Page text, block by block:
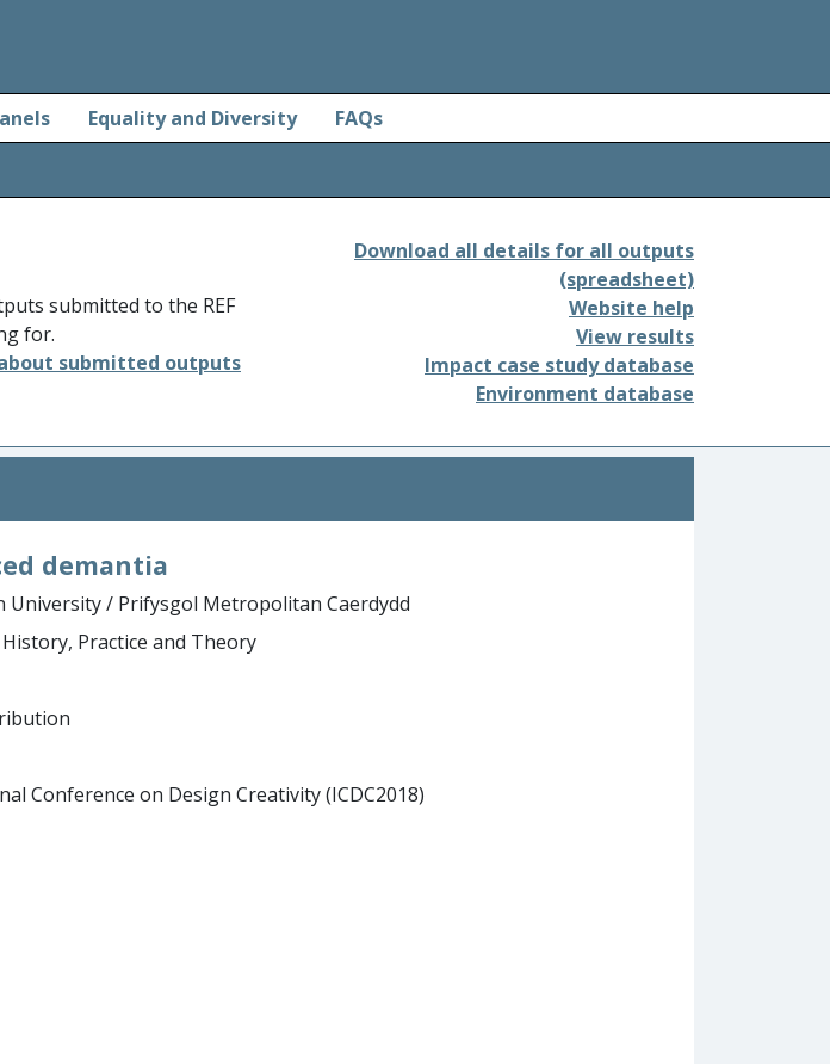
Equality and Diversity FAQs
submitted to the REF
for.
submitted outputs
Download all details for all outputs
(spreadsheet)
Website help
View results
Impact case study database
Environment database
demantia
/ Prifysgol Metropolitan Caerdydd
Practice and Theory
Conference on Design Creativity (ICDC2018)